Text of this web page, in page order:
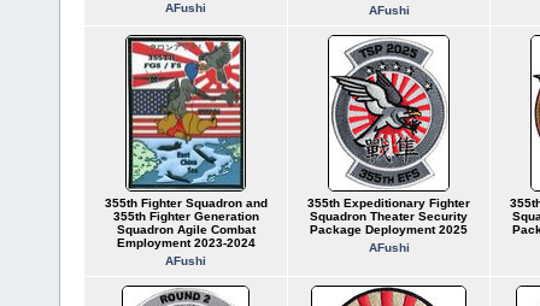
AFushi
AFushi
355th Fighter Squadron and
355th Fighter Generation
Squadron Agile Combat
Employment 2023-2024
AFushi
355th Expeditionary Fighter
Squadron Theater Security
Package Deployment 2025
AFushi